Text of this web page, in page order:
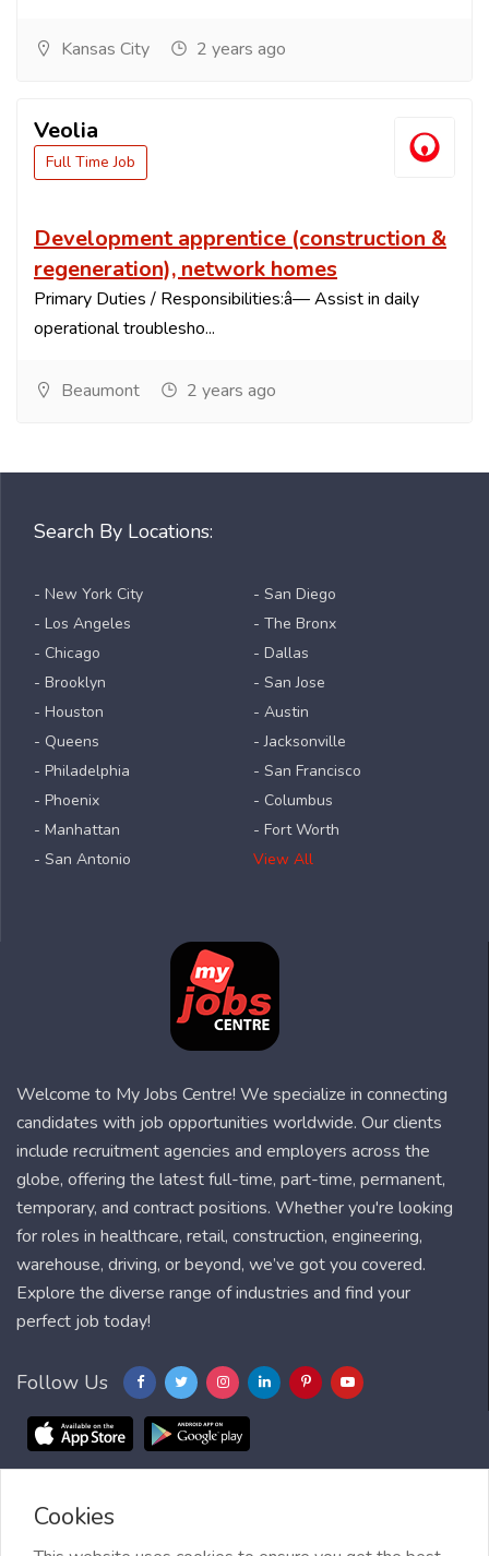
Kansas City 2 years ago
Veolia
Full Time Job
Development apprentice (construction &
regeneration), network homes
Primary Duties / Responsibilities:â— Assist in daily
operational troublesho...
Beaumont 2 years ago
Search By Locations:
- New York City
- Los Angeles
- Chicago
- Brooklyn
- Houston
- Queens
- Philadelphia
- Phoenix
- Manhattan
- San Antonio
- San Diego
- The Bronx
- Dallas
- San Jose
- Austin
- Jacksonville
- San Francisco
- Columbus
- Fort Worth
View All
Welcome to My Jobs Centre! We specialize in connecting
candidates with job opportunities worldwide. Our clients
include recruitment agencies and employers across the
globe, offering the latest full-time, part-time, permanent,
temporary, and contract positions. Whether you're looking
for roles in healthcare, retail, construction, engineering,
warehouse, driving, or beyond, we’ve got you covered.
Explore the diverse range of industries and find your
perfect job today!
Follow Us
Blog FAQ
Cookies